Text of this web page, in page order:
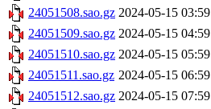
24051508.sao.gz 2024-05-15 03:59
24051509.sao.gz 2024-05-15 04:59
24051510.sao.gz 2024-05-15 05:59
24051511.sao.gz 2024-05-15 06:59
24051512.sao.gz 2024-05-15 07:59